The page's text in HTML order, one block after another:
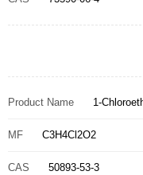
Product Name 1-
MF C3H4Cl2O2
CAS 50893-53-3